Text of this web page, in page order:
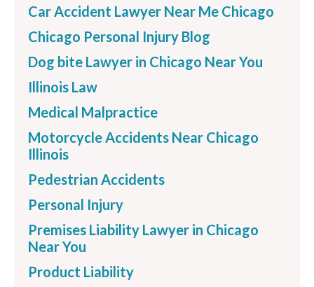
Car Accident Lawyer Near Me Chicago
Chicago Personal Injury Blog
Dog bite Lawyer in Chicago Near You
Illinois Law
Medical Malpractice
Motorcycle Accidents Near Chicago
Illinois
Pedestrian Accidents
Personal Injury
Premises Liability Lawyer in Chicago
Near You
Product Liability